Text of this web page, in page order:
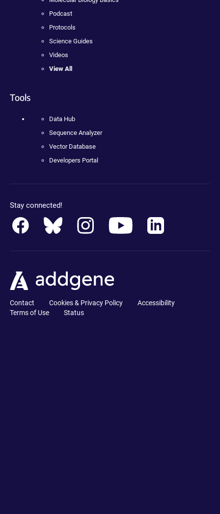
Podcast
Protocols
Science Guides
Videos
View All
Tools
Data Hub
Sequence Analyzer
Vector Database
Developers Portal
Stay connected!
Contact Cookies & Privacy Policy
Accessibility
Terms of Use
Status